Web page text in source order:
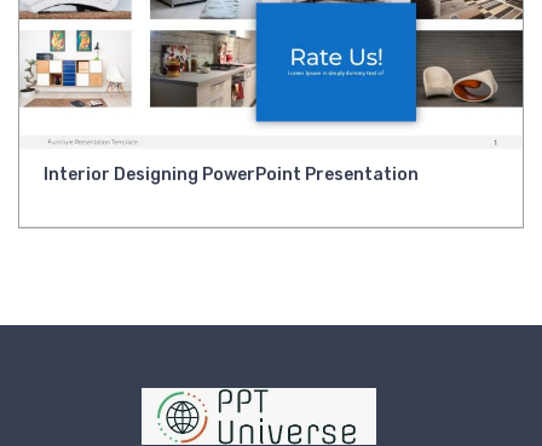
Interior Designing PowerPoint Presentation